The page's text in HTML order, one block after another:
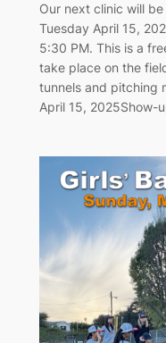
Our next clinic will
Tuesday April 15,
5:30 PM. This is a
take place on the
tunnels and pitching
April 15,